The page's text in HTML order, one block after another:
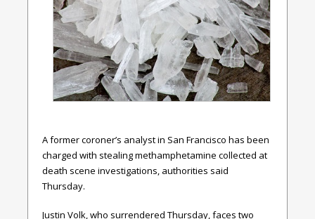
A former coroner’s analyst in San Francisco has been
charged with stealing methamphetamine collected at
death scene investigations, authorities said
Thursday.
Justin Volk, who surrendered Thursday, faces two